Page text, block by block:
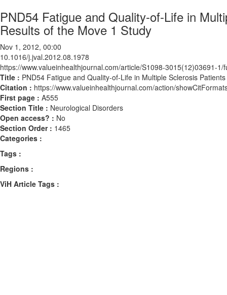
PND54 Fatigue and Quality-of-Life in
Results of the Move 1 Study
Nov 1, 2012, 00:00
10.1016/j.jval.2012.08.1978
https://www.valueinhealthjournal.com/article/S1098-3015(12)03691-1/
Title : PND54 Fatigue and Quality-of-Life in Multiple Sclerosis
Citation : https://www.valueinhealthjournal.com/action/
First page : A555
Section Title : Neurological Disorders
Open access? : No
Section Order : 1465
Categories :
Tags :
Regions :
ViH Article Tags :